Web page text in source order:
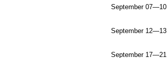
September 07—10
September 12—13
September 17—21